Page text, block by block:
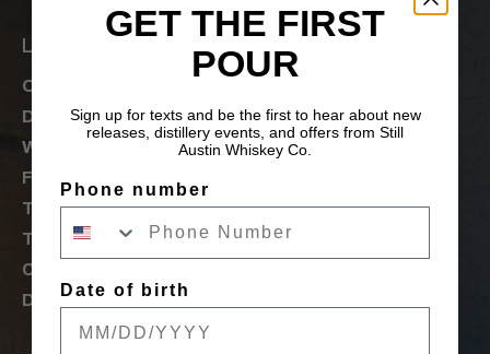
Links
Our Spirits
Distillery
Where to Buy
Features
Tours & Events
The Order of Nancy
Careers
Donations
GET THE FIRST
POUR
Sign up for texts and be the first to hear about new
releases, distillery events, and offers from Still
Austin Whiskey Co.
Phone number
Date of birth